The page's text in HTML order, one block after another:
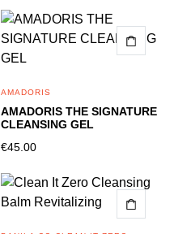
AMADORIS
AMADORIS THE SIGNATURE
CLEANSING GEL
€45.00